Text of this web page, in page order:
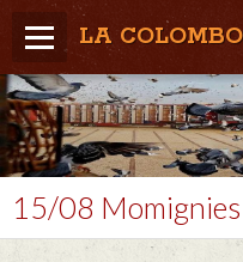
LA
Home
Météo / Het weer
Lâcher / Los
Result. clubs, Provincial,
15/08 Momignies